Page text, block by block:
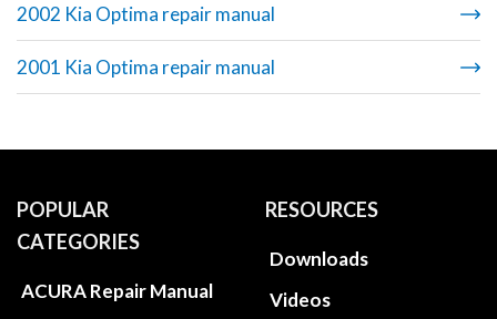
2002 Kia Optima repair manual
2001 Kia Optima repair manual
POPULAR
CATEGORIES
ACURA Repair Manual
RESOURCES
Downloads
Videos